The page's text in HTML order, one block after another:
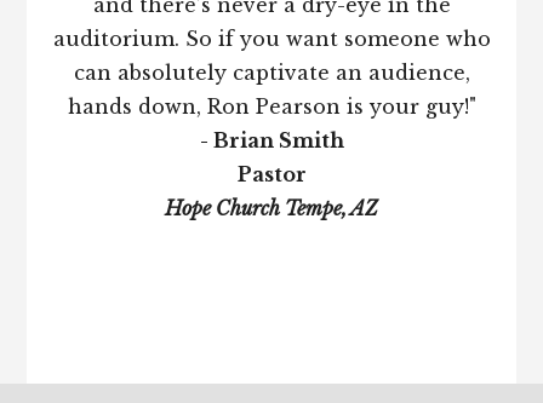
and there’s never a dry-eye in the
auditorium. So if you want someone who
can absolutely captivate an audience,
hands down, Ron Pearson is your guy!"
- Brian Smith
Pastor
Hope Church Tempe, AZ